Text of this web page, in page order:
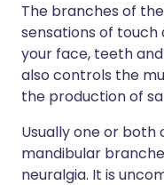
The branches of
sensations of
your face, teeth
also controls the
the production of
Usually one or both
mandibular
neuralgia. It is